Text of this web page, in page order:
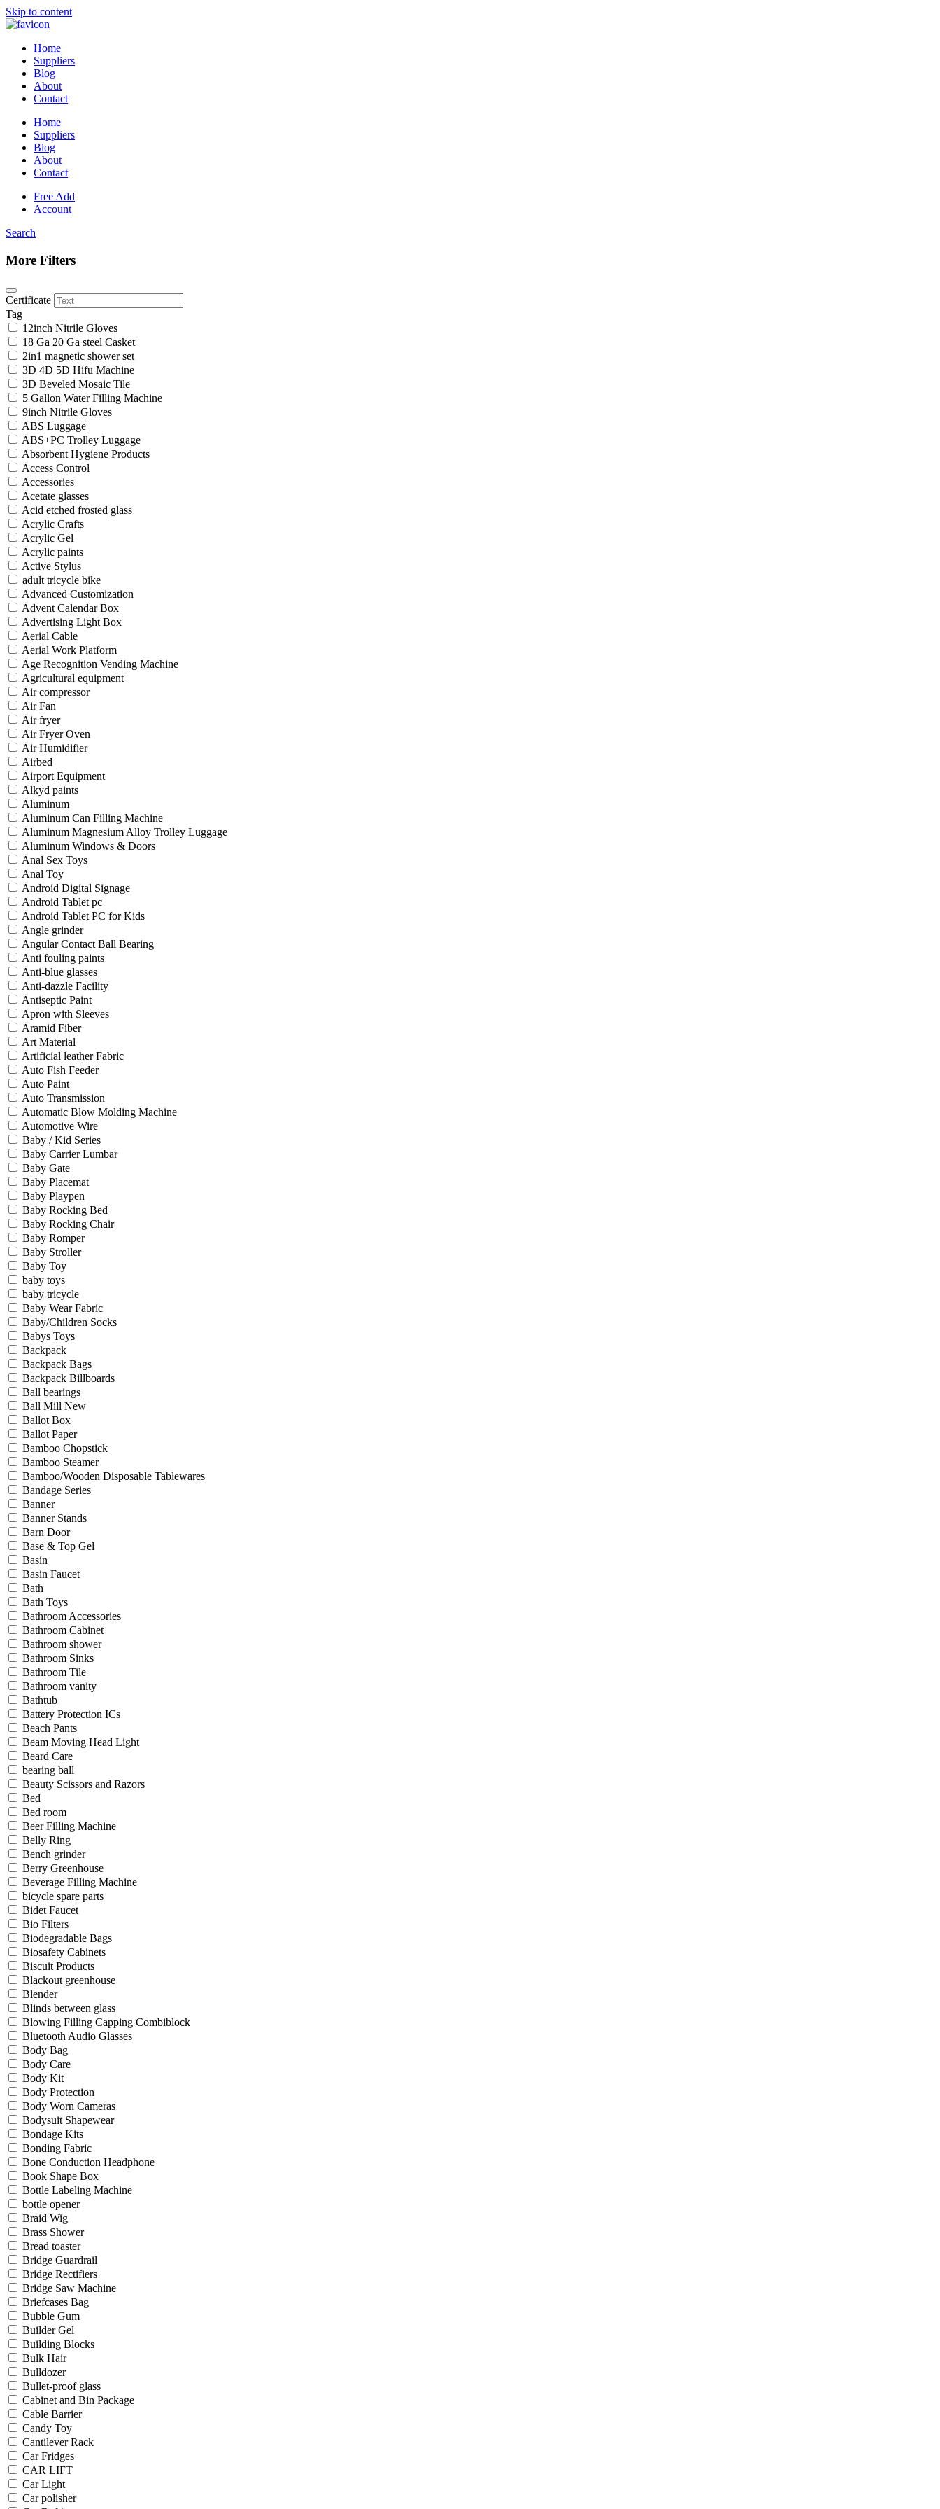
Skip to content
Home
Suppliers
Blog
About
Contact
Home
Suppliers
Blog
About
Contact
Free Add
Account
Search
More Filters
Certificate
Tag
12inch Nitrile Gloves
18 Ga 20 Ga steel Casket
2in1 magnetic shower set
3D 4D 5D Hifu Machine
3D Beveled Mosaic Tile
5 Gallon Water Filling Machine
9inch Nitrile Gloves
ABS Luggage
ABS+PC Trolley Luggage
Absorbent Hygiene Products
Access Control
Accessories
Acetate glasses
Acid etched frosted glass
Acrylic Crafts
Acrylic Gel
Acrylic paints
Active Stylus
adult tricycle bike
Advanced Customization
Advent Calendar Box
Advertising Light Box
Aerial Cable
Aerial Work Platform
Age Recognition Vending Machine
Agricultural equipment
Air compressor
Air Fan
Air fryer
Air Fryer Oven
Air Humidifier
Airbed
Airport Equipment
Alkyd paints
Aluminum
Aluminum Can Filling Machine
Aluminum Magnesium Alloy Trolley Luggage
Aluminum Windows & Doors
Anal Sex Toys
Anal Toy
Android Digital Signage
Android Tablet pc
Android Tablet PC for Kids
Angle grinder
Angular Contact Ball Bearing
Anti fouling paints
Anti-blue glasses
Anti-dazzle Facility
Antiseptic Paint
Apron with Sleeves
Aramid Fiber
Art Material
Artificial leather Fabric
Auto Fish Feeder
Auto Paint
Auto Transmission
Automatic Blow Molding Machine
Automotive Wire
Baby / Kid Series
Baby Carrier Lumbar
Baby Gate
Baby Placemat
Baby Playpen
Baby Rocking Bed
Baby Rocking Chair
Baby Romper
Baby Stroller
Baby Toy
baby toys
baby tricycle
Baby Wear Fabric
Baby/Children Socks
Babys Toys
Backpack
Backpack Bags
Backpack Billboards
Ball bearings
Ball Mill New
Ballot Box
Ballot Paper
Bamboo Chopstick
Bamboo Steamer
Bamboo/Wooden Disposable Tablewares
Bandage Series
Banner
Banner Stands
Barn Door
Base & Top Gel
Basin
Basin Faucet
Bath
Bath Toys
Bathroom Accessories
Bathroom Cabinet
Bathroom shower
Bathroom Sinks
Bathroom Tile
Bathroom vanity
Bathtub
Battery Protection ICs
Beach Pants
Beam Moving Head Light
Beard Care
bearing ball
Beauty Scissors and Razors
Bed
Bed room
Beer Filling Machine
Belly Ring
Bench grinder
Berry Greenhouse
Beverage Filling Machine
bicycle spare parts
Bidet Faucet
Bio Filters
Biodegradable Bags
Biosafety Cabinets
Biscuit Products
Blackout greenhouse
Blender
Blinds between glass
Blowing Filling Capping Combiblock
Bluetooth Audio Glasses
Body Bag
Body Care
Body Kit
Body Protection
Body Worn Cameras
Bodysuit Shapewear
Bondage Kits
Bonding Fabric
Bone Conduction Headphone
Book Shape Box
Bottle Labeling Machine
bottle opener
Braid Wig
Brass Shower
Bread toaster
Bridge Guardrail
Bridge Rectifiers
Bridge Saw Machine
Briefcases Bag
Bubble Gum
Builder Gel
Building Blocks
Bulk Hair
Bulldozer
Bullet-proof glass
Cabinet and Bin Package
Cable Barrier
Candy Toy
Cantilever Rack
Car Fridges
CAR LIFT
Car Light
Car polisher